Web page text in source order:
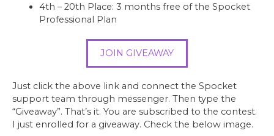
4th – 20th Place: 3 months free of the Spocket
Professional Plan
JOIN GIVEAWAY
Just click the above link and connect the Spocket
support team through messenger. Then type the
“Giveaway”. That’s it. You are subscribed to the contest.
I just enrolled for a giveaway. Check the below image.